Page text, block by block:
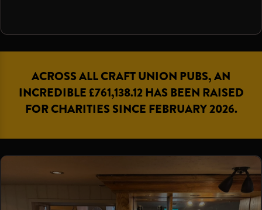
ACROSS ALL CRAFT UNION PUBS, AN
INCREDIBLE £761,138.12 HAS BEEN RAISED
FOR CHARITIES SINCE FEBRUARY 2026.